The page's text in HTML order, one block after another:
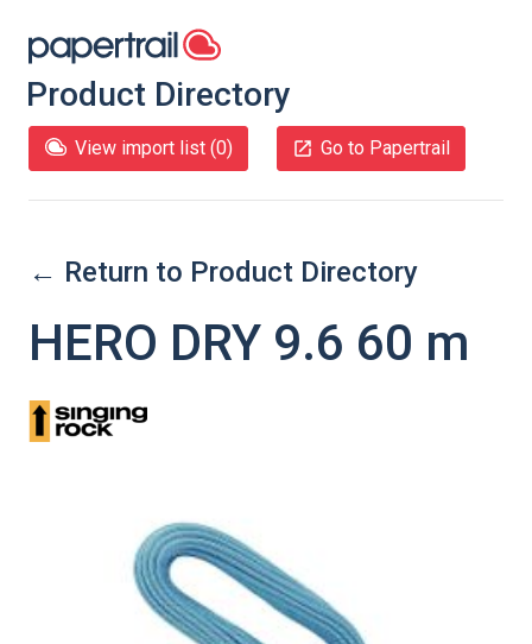
Product Directory
View import list (0) Go to Papertrail
← Return to Product Directory
HERO DRY 9.6 60 m